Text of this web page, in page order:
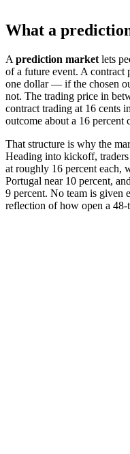
What a
A prediction market lets
of a future event. A
one dollar — if the chosen
not. The trading price in
contract trading at 16 cents
outcome about a 16 percent
That structure is why the
Heading into kickoff,
at roughly 16 percent each,
Portugal near 10 percent,
9 percent. No team is given
reflection of how open a 48-